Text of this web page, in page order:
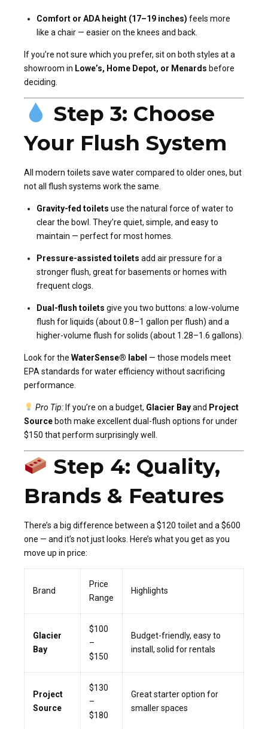
Comfort or ADA height (17–19 inches) feels more
like a chair — easier on the knees and back.
If you’re not sure which you prefer, sit on both styles at a
showroom in Lowe’s, Home Depot, or Menards before
deciding.
Step 3: Choose
Your Flush System
All modern toilets save water compared to older ones, but
not all flush systems work the same.
Gravity-fed toilets use the natural force of water to
clear the bowl. They’re quiet, simple, and easy to
maintain — perfect for most homes.
Pressure-assisted toilets add air pressure for a
stronger flush, great for basements or homes with
frequent clogs.
Dual-flush toilets give you two buttons: a low-volume
flush for liquids (about 0.8–1 gallon per flush) and a
higher-volume flush for solids (about 1.28–1.6 gallons).
Look for the WaterSense® label — those models meet
EPA standards for water efficiency without sacrificing
performance.
Pro Tip:If you’re on a budget, Glacier Bayand Project
Source both make excellent dual-flush options for under
$150 that perform surprisingly well.
Step 4: Quality,
Brands & Features
There’s a big difference between a $120 toilet and a $600
one — and it’s not just looks. Here’s what you get as you
move up in price:
Brand
Price
Range
Highlights
Glacier
Bay
$100
–
$150
Budget-friendly, easy to
install, solid for rentals
Project
Source
$130
–
$180
Great starter option for
smaller spaces